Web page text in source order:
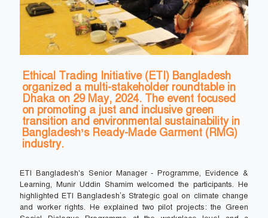
Ethical Trading Initiative (ETI) Bangladesh
organized a multi-stakeholder roundtable in
Dhaka on 29 May, 2024. The event focused
on promoting a just and inclusive green
transition and environmental sustainability in
Bangladesh’s Ready-Made Garment (RMG)
industry.
ETI Bangladesh's Senior Manager - Programme, Evidence &
Learning, Munir Uddin Shamim welcomed the participants. He
highlighted ETI Bangladesh’s Strategic goal on climate change
and worker rights. He explained two pilot projects: the Green